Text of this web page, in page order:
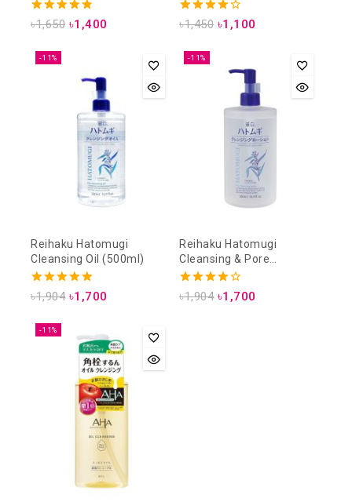
4.88
৳1,650 ৳1,400
4.25
৳1,450 ৳1,100
-11%
Reihaku Hatomugi
Cleansing Oil (500ml)
5.00
৳1,904 ৳1,700
-11%
Reihaku Hatomugi
Cleansing & Pore
Cleansing Lotion (500ml)
4.00
৳1,904 ৳1,700
-11%